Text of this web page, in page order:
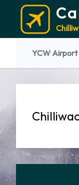
YCW Airport